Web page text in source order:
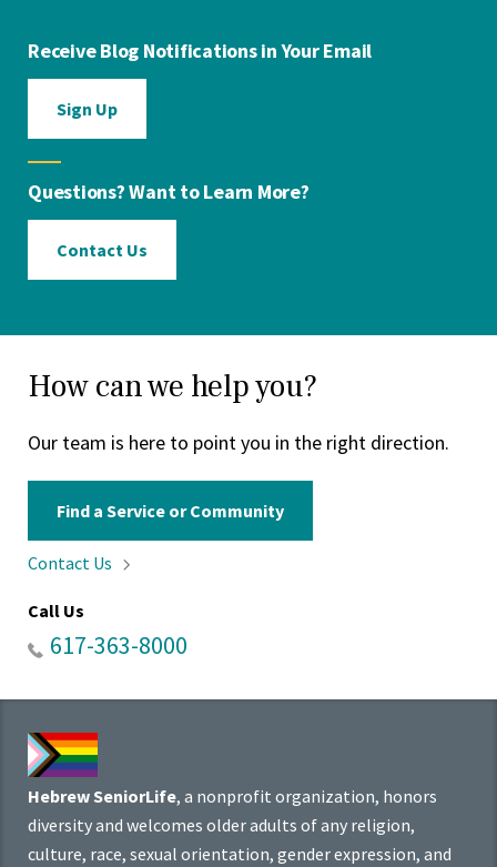
Receive Blog Notifications in Your Email
Sign Up
Questions? Want to Learn More?
Contact Us
How can we help you?
Our team is here to point you in the right direction.
Find a Service or Community
Contact Us
Call Us
617-363-8000
Hebrew SeniorLife, a nonprofit organization, honors
diversity and welcomes older adults of any religion,
culture, race, sexual orientation, gender expression, and